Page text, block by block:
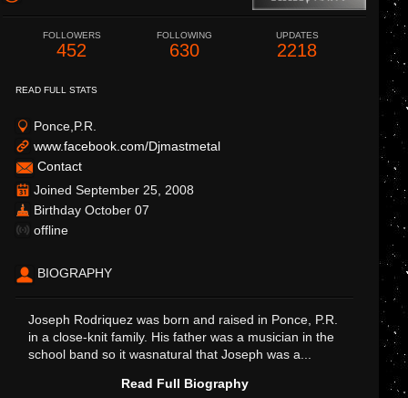
FOLLOWERS
452
FOLLOWING
630
UPDATES
2218
READ FULL STATS
Ponce,P.R.
www.facebook.com/Djmastmetal
Contact
Joined September 25, 2008
Birthday October 07
offline
BIOGRAPHY
Joseph Rodriquez was born and raised in Ponce, P.R.
in a close-knit family. His father was a musician in the
school band so it wasnatural that Joseph was a...
Read Full Biography